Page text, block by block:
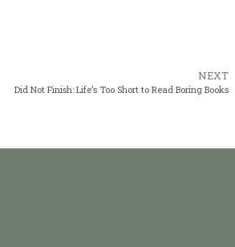
NEXT
Did Not Finish: Life’s Too Short to Read Boring Books